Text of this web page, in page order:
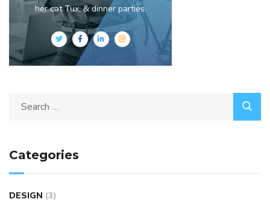
her cat Tux, & dinner parties.
Categories
DESIGN (3)